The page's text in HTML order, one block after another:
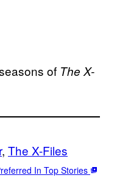
of The X-
, The X-Files
In Top Stories